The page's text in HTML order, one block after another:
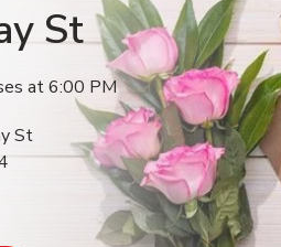
St
at6:00 PM
St
Opens in New Tab